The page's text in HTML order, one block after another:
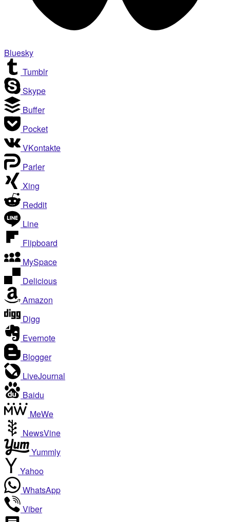
Bluesky
Tumblr
Skype
Buffer
Pocket
VKontakte
Parler
Xing
Reddit
Line
Flipboard
MySpace
Delicious
Amazon
Digg
Evernote
Blogger
LiveJournal
Baidu
MeWe
NewsVine
Yummly
Yahoo
WhatsApp
Viber